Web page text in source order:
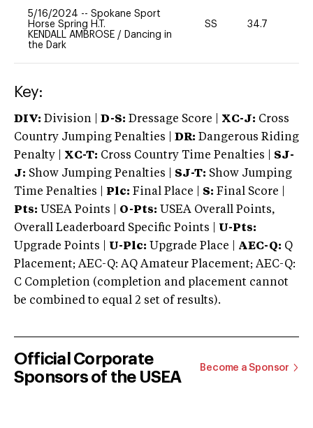
5/16/2024 -- Spokane Sport
Horse Spring H.T.
KENDALL AMBROSE / Dancing in
the Dark
SS 34.7
Key:
DIV: Division | D-S: Dressage Score | XC-J: Cross
Country Jumping Penalties |
DR: Dangerous Riding
Penalty | XC-T: Cross Country Time Penalties | SJ-
J: Show Jumping Penalties | SJ-T: Show Jumping
Time Penalties |
Plc: Final Place | S: Final Score |
Pts: USEA Points | O-Pts: USEA Overall Points,
Overall Leaderboard Specific Points | U-Pts:
Upgrade Points | U-Plc: Upgrade Place | AEC-Q: Q
Placement; AEC-Q: AQ Amateur Placement; AEC-Q:
C Completion (completion and placement cannot
be combined to equal 2 set of results).
Official Corporate
Sponsors of the USEA
Become a Sponsor